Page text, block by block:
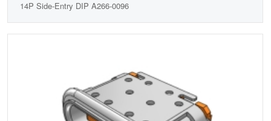
14P Side-Entry DIP A266-0096